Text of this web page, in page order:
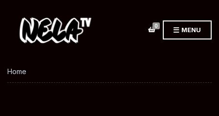
0 MENU
Home